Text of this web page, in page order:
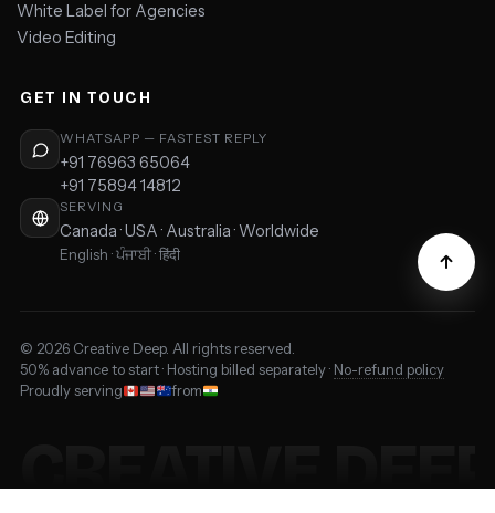
White Label for Agencies
Video Editing
GET IN TOUCH
WHATSAPP — FASTEST REPLY
+91 76963 65064
+91 75894 14812
SERVING
Canada · USA · Australia · Worldwide
English · ਪੰਜਾਬੀ · हिंदी
© 2026 Creative Deep. All rights reserved.
50% advance to start · Hosting billed separately · No-refund policy
Proudly serving
from
CREATIVE